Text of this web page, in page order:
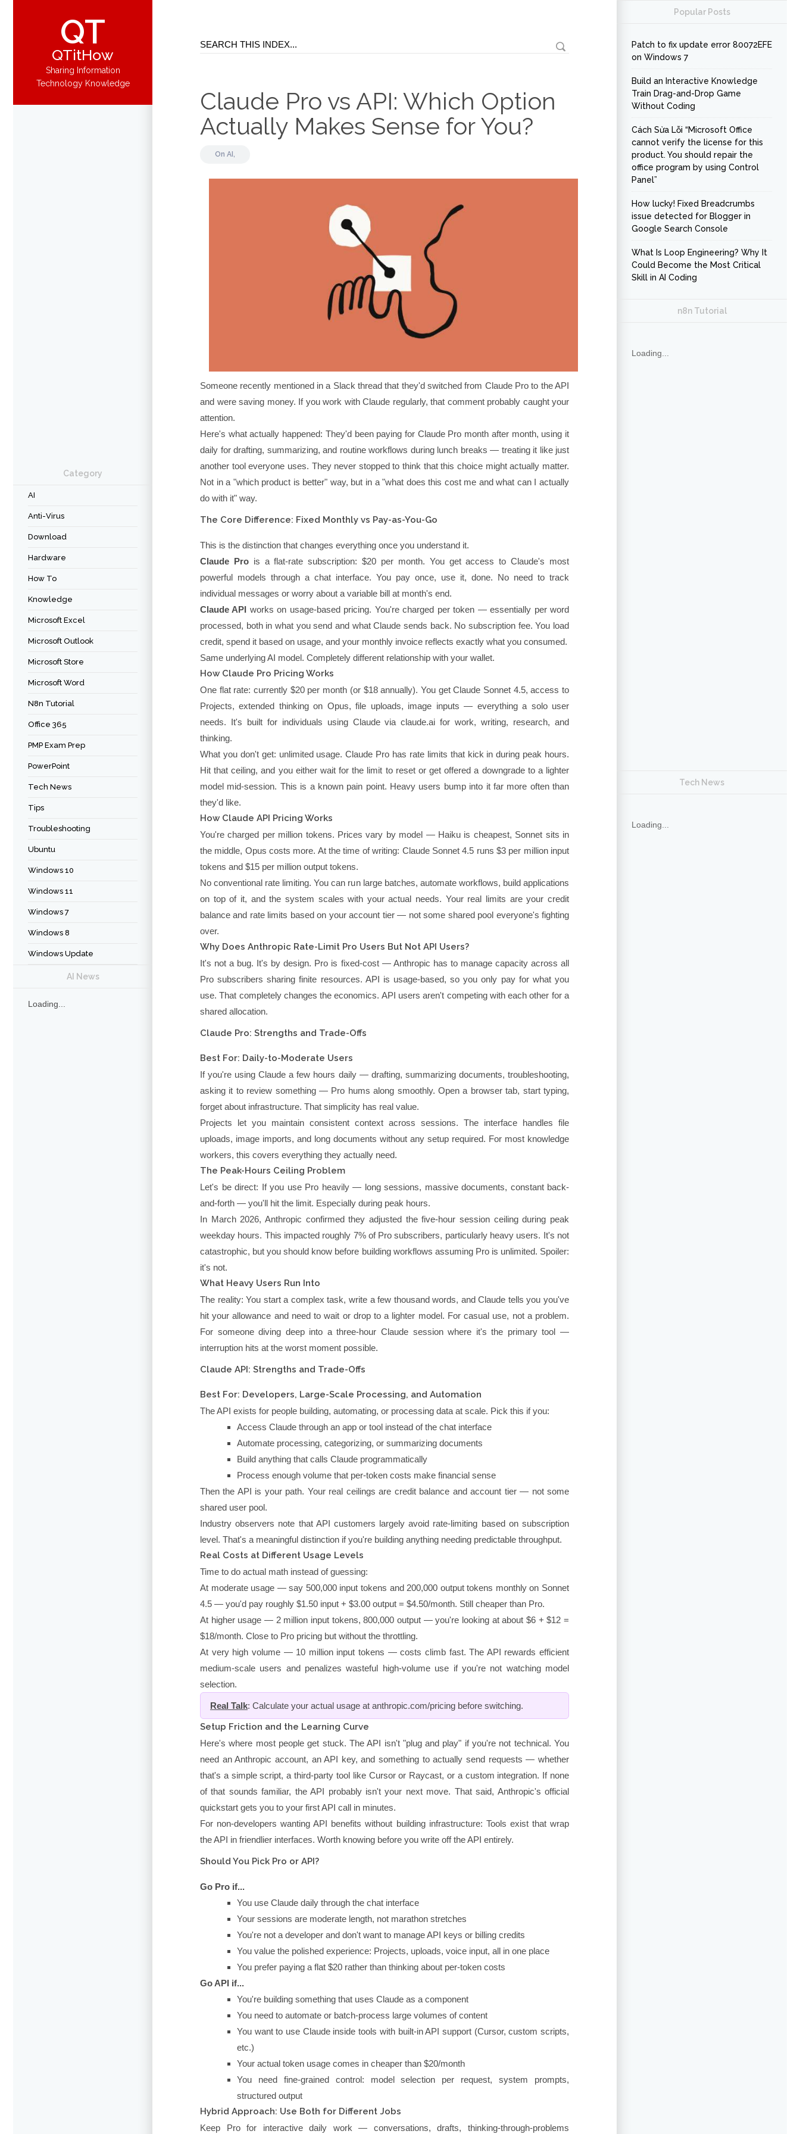
QT
QTitHow
Sharing Information
Technology Knowledge
Category
AI
Anti-Virus
Download
Hardware
How To
Knowledge
Microsoft Excel
Microsoft Outlook
Microsoft Store
Microsoft Word
N8n Tutorial
Office 365
PMP Exam Prep
PowerPoint
Tech News
Tips
Troubleshooting
Ubuntu
Windows 10
Windows 11
Windows 7
Windows 8
Windows Update
AI News
Loading...
Claude Pro vs API: Which Option
Actually Makes Sense for You?
On AI,
Someone recently mentioned in a Slack thread that they'd switched from Claude Pro to the API
and were saving money. If you work with Claude regularly, that comment probably caught your
attention.
Here's what actually happened: They'd been paying for Claude Pro month after month, using it
daily for drafting, summarizing, and routine workflows during lunch breaks — treating it like just
another tool everyone uses. They never stopped to think that this choice might actually matter.
Not in a "which product is better" way, but in a "what does this cost me and what can I actually
do with it" way.
The Core Difference: Fixed Monthly vs Pay-as-You-Go
This is the distinction that changes everything once you understand it.
Claude Prois a flat-rate subscription: $20 per month. You get access to Claude's most
powerful models through a chat interface. You pay once, use it, done. No need to track
individual messages or worry about a variable bill at month's end.
Claude API works on usage-based pricing. You're charged per token — essentially per word
processed, both in what you send and what Claude sends back. No subscription fee. You load
credit, spend it based on usage, and your monthly invoice reflects exactly what you consumed.
Same underlying AI model. Completely different relationship with your wallet.
How Claude Pro Pricing Works
One flat rate: currently $20 per month (or $18 annually). You get Claude Sonnet 4.5, access to
Projects, extended thinking on Opus, file uploads, image inputs — everything a solo user
needs. It's built for individuals using Claude via claude.ai for work, writing, research, and
thinking.
What you don't get: unlimited usage. Claude Pro has rate limits that kick in during peak hours.
Hit that ceiling, and you either wait for the limit to reset or get offered a downgrade to a lighter
model mid-session. This is a known pain point. Heavy users bump into it far more often than
they'd like.
How Claude API Pricing Works
You're charged per million tokens. Prices vary by model — Haiku is cheapest, Sonnet sits in
the middle, Opus costs more. At the time of writing: Claude Sonnet 4.5 runs $3 per million input
tokens and $15 per million output tokens.
No conventional rate limiting. You can run large batches, automate workflows, build applications
on top of it, and the system scales with your actual needs. Your real limits are your credit
balance and rate limits based on your account tier — not some shared pool everyone's fighting
over.
Why Does Anthropic Rate-Limit Pro Users But Not API Users?
It's not a bug. It's by design. Pro is fixed-cost — Anthropic has to manage capacity across all
Pro subscribers sharing finite resources. API is usage-based, so you only pay for what you
use. That completely changes the economics. API users aren't competing with each other for a
shared allocation.
Claude Pro: Strengths and Trade-Offs
Best For: Daily-to-Moderate Users
If you're using Claude a few hours daily — drafting, summarizing documents, troubleshooting,
asking it to review something — Pro hums along smoothly. Open a browser tab, start typing,
forget about infrastructure. That simplicity has real value.
Projects let you maintain consistent context across sessions. The interface handles file
uploads, image imports, and long documents without any setup required. For most knowledge
workers, this covers everything they actually need.
The Peak-Hours Ceiling Problem
Let's be direct: If you use Pro heavily — long sessions, massive documents, constant back-
and-forth — you'll hit the limit. Especially during peak hours.
In March 2026, Anthropic confirmed they adjusted the five-hour session ceiling during peak
weekday hours. This impacted roughly 7% of Pro subscribers, particularly heavy users. It's not
catastrophic, but you should know before building workflows assuming Pro is unlimited. Spoiler:
it's not.
What Heavy Users Run Into
The reality: You start a complex task, write a few thousand words, and Claude tells you you've
hit your allowance and need to wait or drop to a lighter model. For casual use, not a problem.
For someone diving deep into a three-hour Claude session where it's the primary tool —
interruption hits at the worst moment possible.
Claude API: Strengths and Trade-Offs
Best For: Developers, Large-Scale Processing, and Automation
The API exists for people building, automating, or processing data at scale. Pick this if you:
Access Claude through an app or tool instead of the chat interface
Automate processing, categorizing, or summarizing documents
Build anything that calls Claude programmatically
Process enough volume that per-token costs make financial sense
Then the API is your path. Your real ceilings are credit balance and account tier — not some
shared user pool.
Industry observers note that API customers largely avoid rate-limiting based on subscription
level. That's a meaningful distinction if you're building anything needing predictable throughput.
Real Costs at Different Usage Levels
Time to do actual math instead of guessing:
At moderate usage — say 500,000 input tokens and 200,000 output tokens monthly on Sonnet
4.5 — you'd pay roughly $1.50 input + $3.00 output = $4.50/month. Still cheaper than Pro.
At higher usage — 2 million input tokens, 800,000 output — you're looking at about $6 + $12 =
$18/month. Close to Pro pricing but without the throttling.
At very high volume — 10 million input tokens — costs climb fast. The API rewards efficient
medium-scale users and penalizes wasteful high-volume use if you're not watching model
selection.
Real Talk: Calculate your actual usage at anthropic.com/pricing before switching.
Setup Friction and the Learning Curve
Here's where most people get stuck. The API isn't "plug and play" if you're not technical. You
need an Anthropic account, an API key, and something to actually send requests — whether
that's a simple script, a third-party tool like Cursor or Raycast, or a custom integration. If none
of that sounds familiar, the API probably isn't your next move. That said, Anthropic's official
quickstart gets you to your first API call in minutes.
For non-developers wanting API benefits without building infrastructure: Tools exist that wrap
the API in friendlier interfaces. Worth knowing before you write off the API entirely.
Should You Pick Pro or API?
Go Pro if...
You use Claude daily through the chat interface
Your sessions are moderate length, not marathon stretches
You're not a developer and don't want to manage API keys or billing credits
You value the polished experience: Projects, uploads, voice input, all in one place
You prefer paying a flat $20 rather than thinking about per-token costs
Go API if...
You're building something that uses Claude as a component
You need to automate or batch-process large volumes of content
You want to use Claude inside tools with built-in API support (Cursor, custom scripts,
etc.)
Your actual token usage comes in cheaper than $20/month
You need fine-grained control: model selection per request, system prompts,
structured output
Hybrid Approach: Use Both for Different Jobs
Keep Pro for interactive daily work — conversations, drafts, thinking-through-problems
Popular Posts
Patch to fix update error 80072EFE
on Windows 7
Build an Interactive Knowledge
Train Drag-and-Drop Game
Without Coding
Cách Sửa Lỗi “Microsoft Office
cannot verify the license for this
product. You should repair the
office program by using Control
Panel”
How lucky! Fixed Breadcrumbs
issue detected for Blogger in
Google Search Console
What Is Loop Engineering? Why It
Could Become the Most Critical
Skill in AI Coding
n8n Tutorial
Loading...
Tech News
Loading...